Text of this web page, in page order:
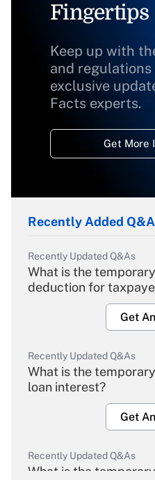
Fingertips
Keep up with
and
exclusive
Facts experts.
Get More
Recently Added
Recently Updated Q&As
What is the
deduction for
Get
Recently Updated Q&As
What is the
loan interest?
Get
Recently Updated Q&As
What is the